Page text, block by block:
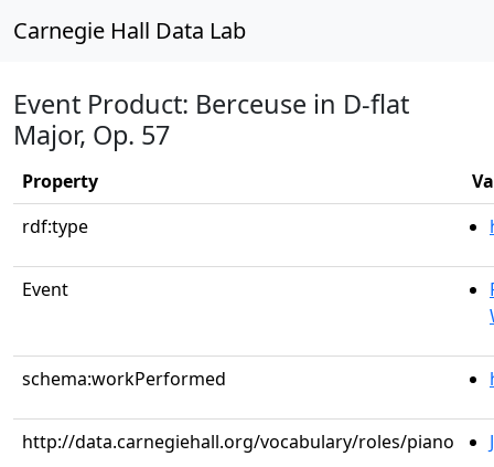
Carnegie Hall Data Lab
Event Product: Berceuse in D-flat
Major, Op. 57
Property
rdf:type
Event
schema:workPerformed
http://data.carnegiehall.org/vocabulary/roles/piano